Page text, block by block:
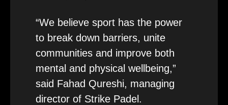
“We believe sport has the power
to break down barriers, unite
communities and improve both
mental and physical wellbeing,”
said Fahad Qureshi, managing
director of Strike Padel.